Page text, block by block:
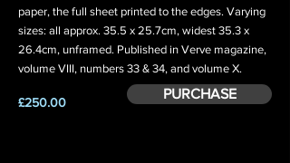
paper, the full sheet printed to the edges. Varying
sizes: all approx. 35.5 x 25.7cm, widest 35.3 x
26.4cm, unframed. Published in Verve magazine,
volume VIII, numbers 33 & 34, and volume X.
£250.00
PURCHASE